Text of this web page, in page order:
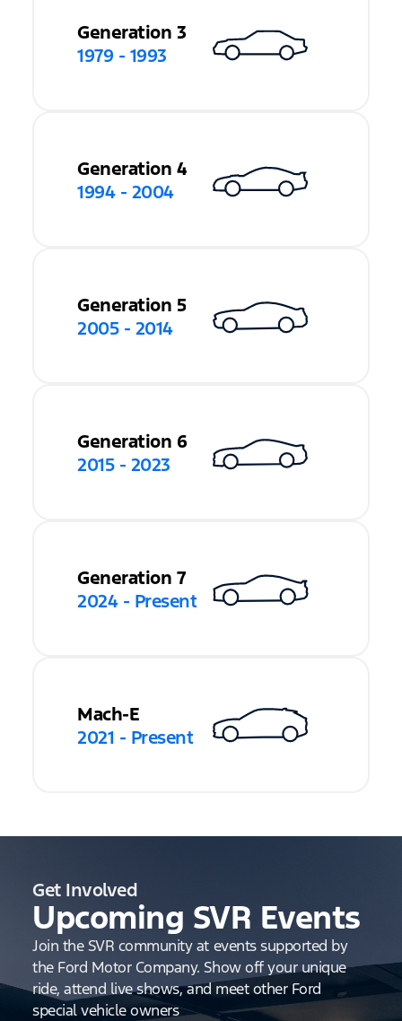
Generation 3
1979 - 1993
Generation 4
1994 - 2004
Generation 5
2005 - 2014
Generation 6
2015 - 2023
Generation 7
2024 - Present
Mach-E
2021 - Present
Get Involved
Upcoming SVR Events
Join the SVR community at events supported by
the Ford Motor Company. Show off your unique
ride, attend live shows, and meet other Ford
special vehicle owners